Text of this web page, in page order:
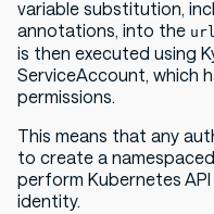
variable substitution,
annotations, into the
is then executed using
ServiceAccount, which
permissions.
This means that any
to create a
perform Kubernetes API
identity.